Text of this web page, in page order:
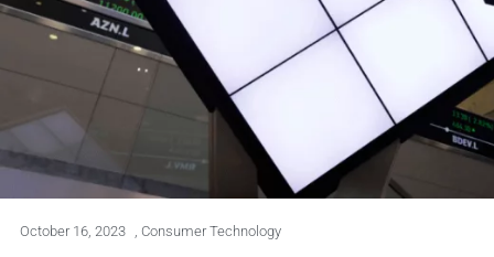
October 16, 2023 , Consumer Technology